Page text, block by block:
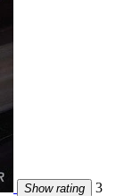
Show rating
3